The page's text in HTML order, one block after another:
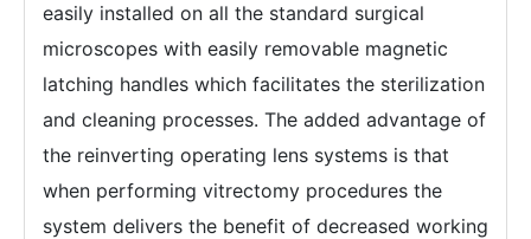
easily installed on all the standard surgical
microscopes with easily removable magnetic
latching handles which facilitates the sterilization
and cleaning processes. The added advantage of
the reinverting operating lens systems is that
when performing vitrectomy procedures the
system delivers the benefit of decreased working